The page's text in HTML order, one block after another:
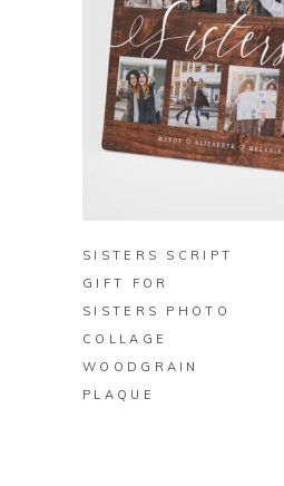
SISTERS SCRIPT
GIFT FOR
SISTERS PHOTO
COLLAGE
WOODGRAIN
PLAQUE